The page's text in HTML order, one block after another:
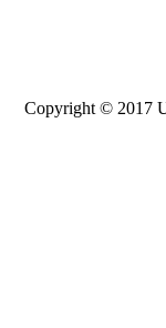
Copyright © 2017